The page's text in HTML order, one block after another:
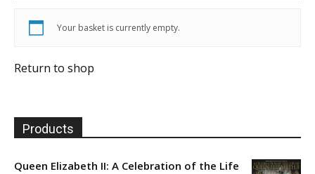
Your basket is currently empty.
Return to shop
Products
Queen Elizabeth II: A Celebration of the Life